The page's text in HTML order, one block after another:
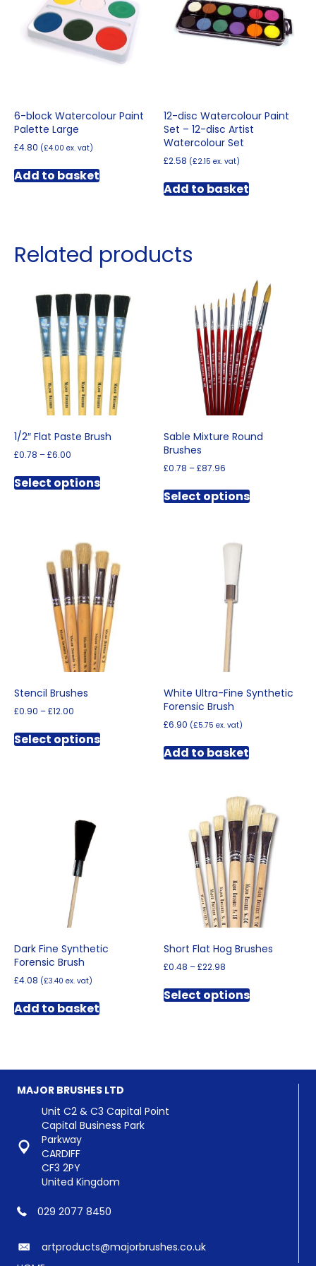
may
be
chosen
on
the
6-block Watercolour Paint
Palette Large
£4.80 (£4.00 ex. vat)
Add to basket
12-disc Watercolour Paint
Set – 12-disc Artist
Watercolour Set
£2.58 (£2.15 ex. vat)
Add to basket
Related products
1/2″ Flat Paste Brush
£0.78 –£6.00
£0.78
through
Select optionsproduct
options
may
be
chosen
on
the
product
page
Sable Mixture Round
Brushes
£0.78 –£87.96
£0.78
through
Select optionsproduct
Stencil Brushes
£0.90 –£12.00
£0.90
through
Select optionsproduct
White Ultra-Fine Synthetic
Forensic Brush
£6.90 (£5.75 ex. vat)
Add to basket
Dark Fine Synthetic
Forensic Brush
£4.08 (£3.40 ex. vat)
Add to basket
Short Flat Hog Brushes
£0.48 –£22.98
£0.48
through
Select optionsproduct
options
MAJOR BRUSHES LTD
Unit C2 & C3 Capital Point
Capital Business Park
Parkway
CARDIFF
CF3 2PY
United Kingdom
029 2077 8450
artproducts@majorbrushes.co.uk